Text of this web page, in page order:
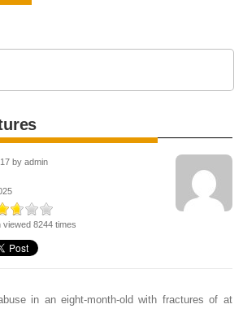
by admin
8244 times
in an eight-month-old with fractures of at